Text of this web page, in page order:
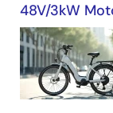
48V/3kW